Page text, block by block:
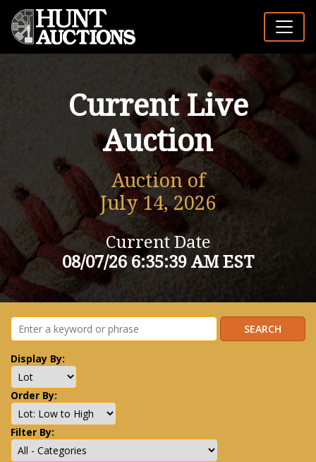
Current Live
Auction
Auction of
July 14, 2026
Current Date
08/07/26 6:35:39 AM EST
Display By:
Order By:
Filter By: